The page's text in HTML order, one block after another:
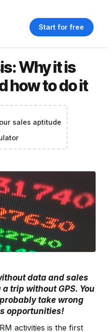
Start for free
Why it is
how to do it
sales aptitude
data and sales
trip without GPS. You
take wrong
opportunities!
activities is the first